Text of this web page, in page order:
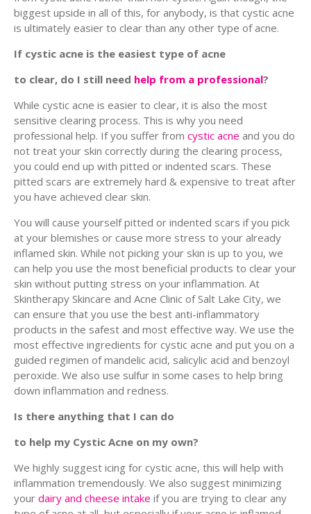
biggest upside in all of this, for anybody, is that cystic acne
is ultimately easier to clear than any other type of acne.
If cystic acne is the easiest type of acne
to clear, do I still need help from a professional?
While cystic acne is easier to clear, it is also the most
sensitive clearing process. This is why you need
professional help. If you suffer from cystic acne and you do
not treat your skin correctly during the clearing process,
you could end up with pitted or indented scars. These
pitted scars are extremely hard & expensive to treat after
you have achieved clear skin.
You will cause yourself pitted or indented scars if you pick
at your blemishes or cause more stress to your already
inflamed skin. While not picking your skin is up to you, we
can help you use the most beneficial products to clear your
skin without putting stress on your inflammation. At
Skintherapy Skincare and Acne Clinic of Salt Lake City, we
can ensure that you use the best anti-inflammatory
products in the safest and most effective way. We use the
most effective ingredients for cystic acne and put you on a
guided regimen of mandelic acid, salicylic acid and benzoyl
peroxide. We also use sulfur in some cases to help bring
down inflammation and redness.
Is there anything that I can do
to help my Cystic Acne on my own?
We highly suggest icing for cystic acne, this will help with
inflammation tremendously. We also suggest minimizing
your dairy and cheese intake if you are trying to clear any